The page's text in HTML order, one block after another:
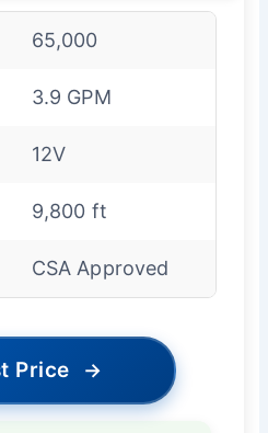
65,000
3.9 GPM
12V
9,800 ft
CSA Approved
Price →